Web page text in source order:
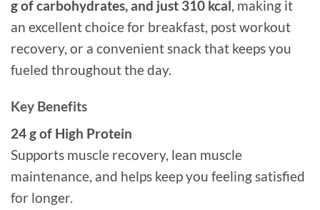
g of carbohydrates, and just 310 kcal, making it
an excellent choice for breakfast, post workout
recovery, or a convenient snack that keeps you
fueled throughout the day.
Key Benefits
24 g of High Protein
Supports muscle recovery, lean muscle
maintenance, and helps keep you feeling satisfied
for longer.